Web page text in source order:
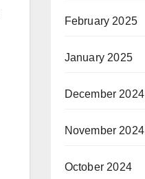
February 2025
January 2025
December 2024
November 2024
October 2024